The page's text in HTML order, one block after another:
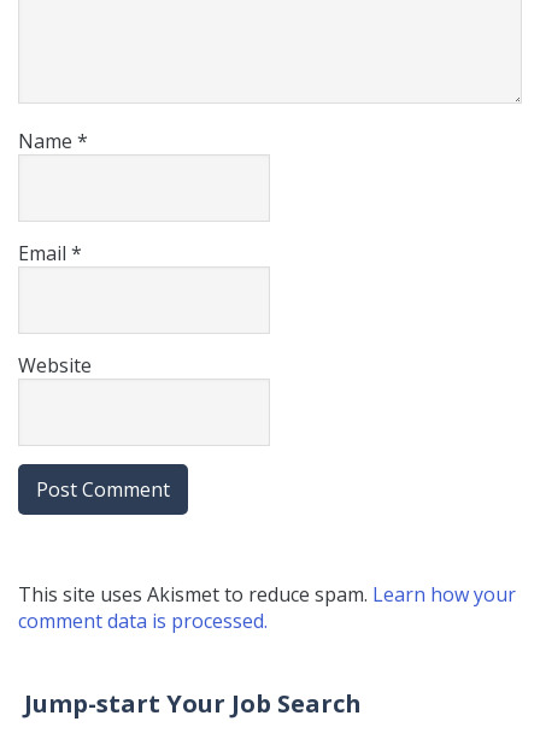
Name *
Email *
Website
This site uses Akismet to reduce spam. Learn how your
comment data is processed.
Jump-start Your Job Search